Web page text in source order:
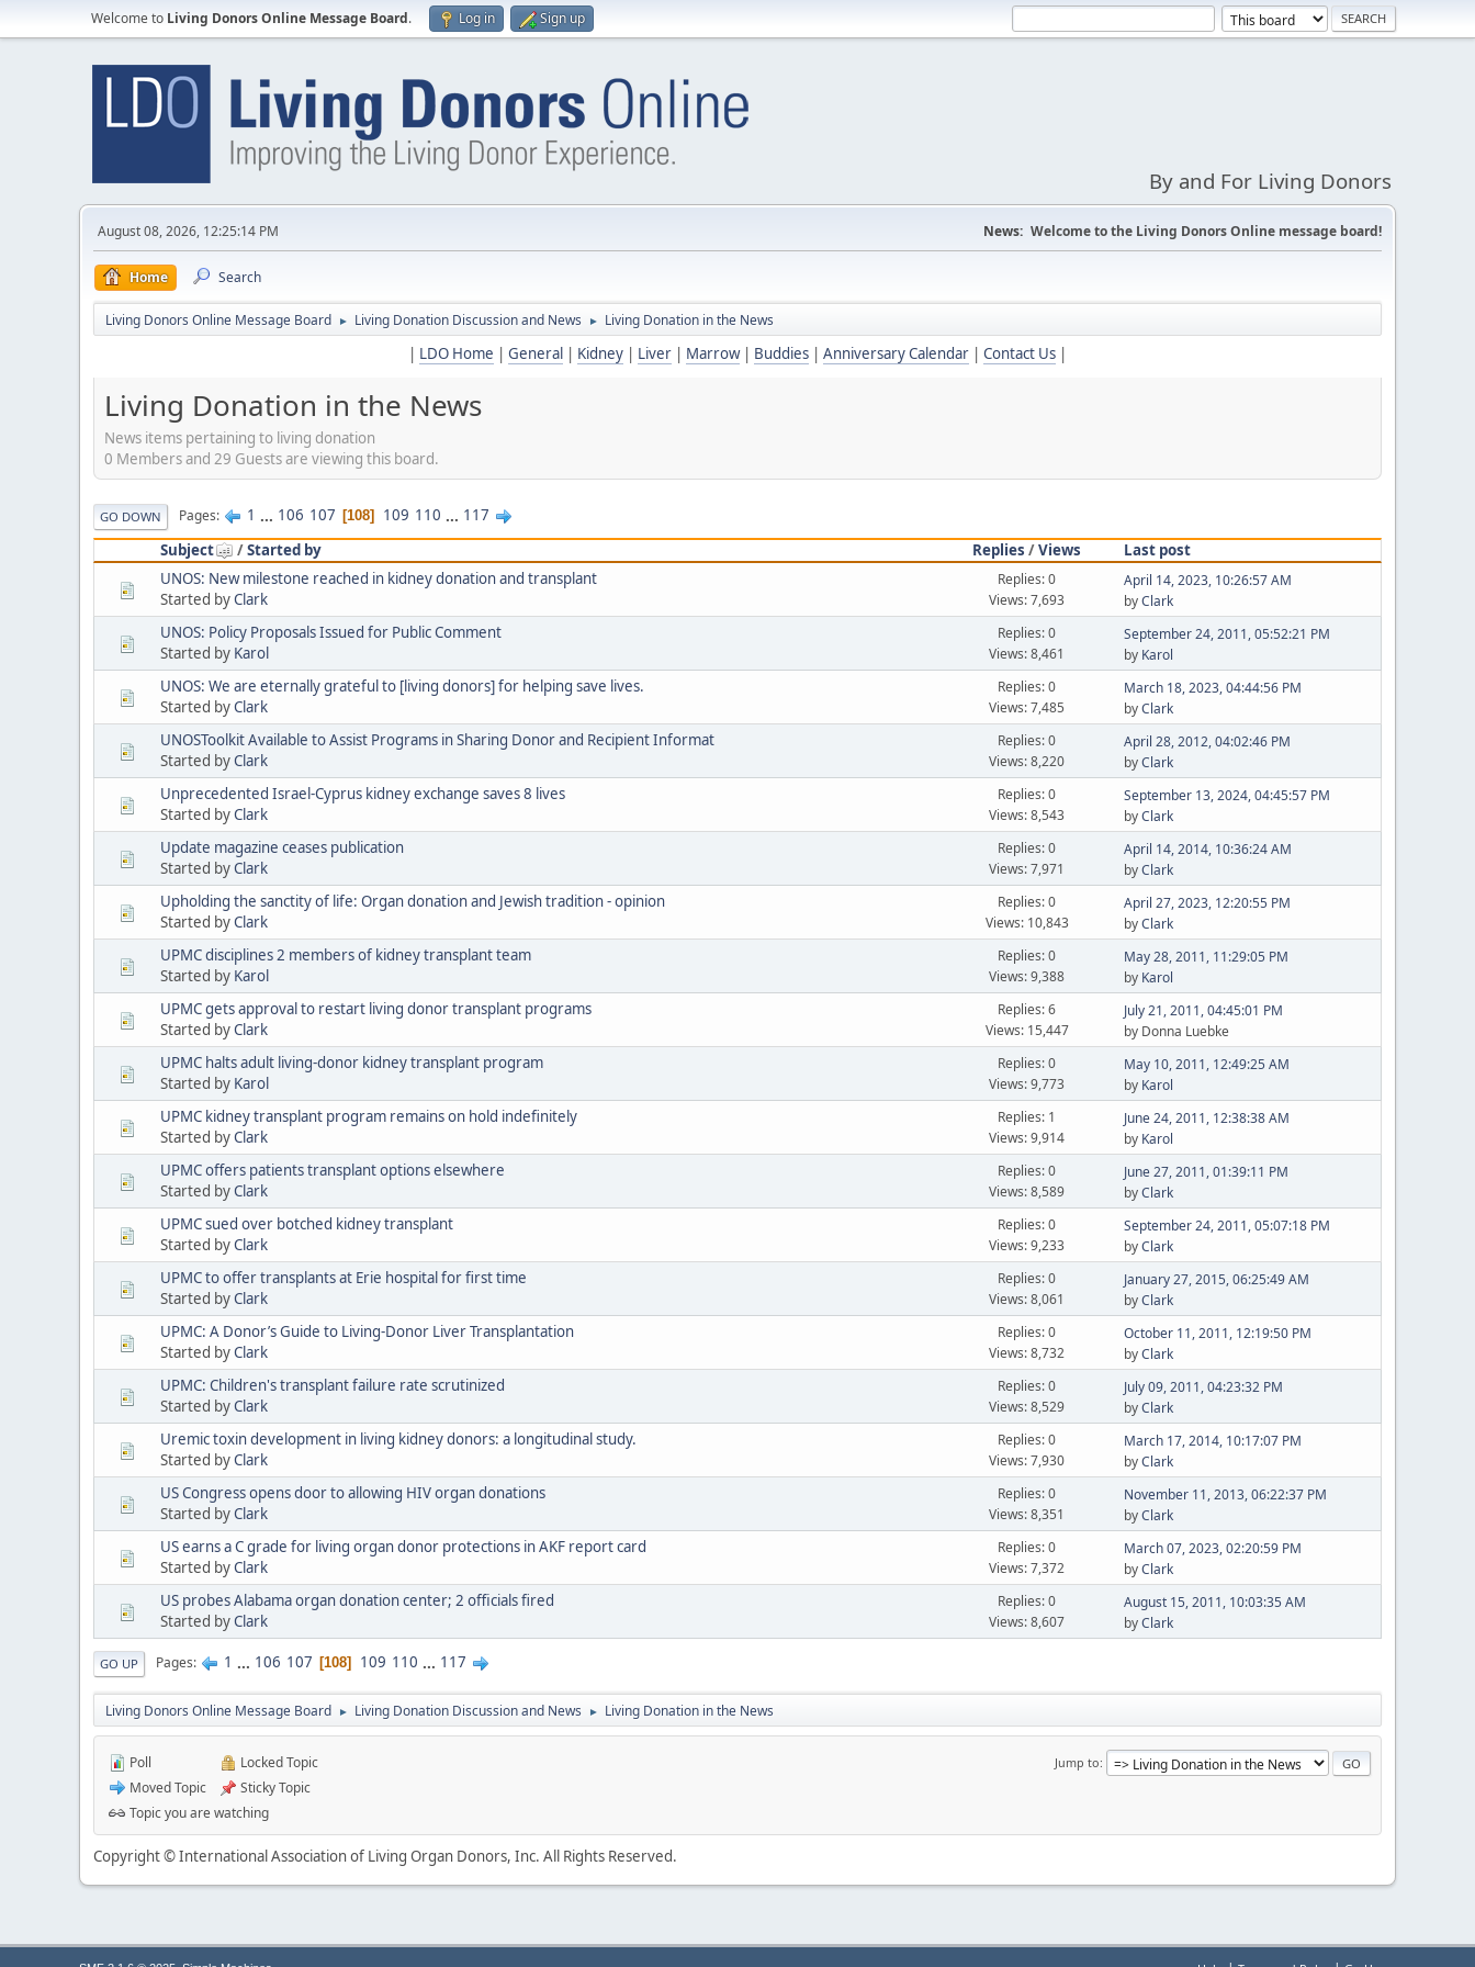
Welcome to Living Donors Online Message Board. Log in Sign up
By and For Living Donors
August 08, 2026, 12:25:14 PM News: Welcome to the Living Donors Online message board!
Home Search
Living Donors Online Message Board ► Living Donation Discussion and News ► Living Donation in the News
| LDO Home | General | Kidney | Liver | Marrow| Buddies | Anniversary Calendar | Contact Us |
Living Donation in the News
News items pertaining to living donation
0 Members and 29 Guests are viewing this board.
GO DOWN Pages 1 ... 106 107 108 109 110 ... 117
Subject
/Started by Replies /Views
Last post
UNOS: New milestone reached in kidney donation and transplant
Started byClark
Replies: 0
Views: 7,693
April 14, 2023, 10:26:57 AM
byClark
UNOS: Policy Proposals Issued for Public Comment
Started by Karol
Replies: 0
Views: 8,461
September 24, 2011, 05:52:21 PM
by Karol
UNOS: We are eternally grateful to [living donors] for helping save lives.
Started byClark
Replies: 0
Views: 7,485
March 18, 2023, 04:44:56 PM
byClark
UNOSToolkit Available to Assist Programs in Sharing Donor and Recipient Informat
Started byClark
Replies: 0
Views: 8,220
April 28, 2012, 04:02:46 PM
byClark
Unprecedented Israel-Cyprus kidney exchange saves 8 lives
Started byClark
Replies: 0
Views: 8,543
September 13, 2024, 04:45:57 PM
byClark
Update magazine ceases publication
Started byClark
Replies: 0
Views: 7,971
April 14, 2014, 10:36:24 AM
byClark
Upholding the sanctity of life: Organ donation and Jewish tradition - opinion
Started byClark
Replies: 0
Views: 10,843
April 27, 2023, 12:20:55 PM
byClark
UPMC disciplines 2 members of kidney transplant team
Started by Karol
Replies: 0
Views: 9,388
May 28, 2011, 11:29:05 PM
by Karol
UPMC gets approval to restart living donor transplant programs
Started byClark
Replies: 6
Views: 15,447
July 21, 2011, 04:45:01 PM
by Donna Luebke
UPMC halts adult living-donor kidney transplant program
Started by Karol
Replies: 0
Views: 9,773
May 10, 2011, 12:49:25 AM
by Karol
UPMC kidney transplant program remains on hold indefinitely
Started byClark
Replies: 1
Views: 9,914
June 24, 2011, 12:38:38 AM
by Karol
UPMC offers patients transplant options elsewhere
Started byClark
Replies: 0
Views: 8,589
June 27, 2011, 01:39:11 PM
byClark
UPMC sued over botched kidney transplant
Started byClark
Replies: 0
Views: 9,233
September 24, 2011, 05:07:18 PM
byClark
UPMC to offer transplants at Erie hospital for first time
Started byClark
Replies: 0
Views: 8,061
January 27, 2015, 06:25:49 AM
byClark
UPMC: A Donor’s Guide to Living-Donor Liver Transplantation
Started byClark
Replies: 0
Views: 8,732
October 11, 2011, 12:19:50 PM
byClark
UPMC: Children's transplant failure rate scrutinized
Started byClark
Replies: 0
Views: 8,529
July 09, 2011, 04:23:32 PM
byClark
Uremic toxin development in living kidney donors: a longitudinal study.
Started byClark
Replies: 0
Views: 7,930
March 17, 2014, 10:17:07 PM
byClark
US Congress opens door to allowing HIV organ donations
Started byClark
Replies: 0
Views: 8,351
November 11, 2013, 06:22:37 PM
byClark
US earns a C grade for living organ donor protections in AKF report card
Started byClark
Replies: 0
Views: 7,372
March 07, 2023, 02:20:59 PM
byClark
US probes Alabama organ donation center; 2 officials fired
Started byClark
Replies: 0
Views: 8,607
August 15, 2011, 10:03:35 AM
byClark
GO UP Pages 1 ... 106 107 108 109 110 ... 117
Living Donors Online Message Board ► Living Donation Discussion and News ► Living Donation in the News
Jump to
Poll
Moved Topic
Locked Topic
Sticky Topic
Topic you are watching
Copyright © International Association of Living Organ Donors, Inc. All Rights Reserved.